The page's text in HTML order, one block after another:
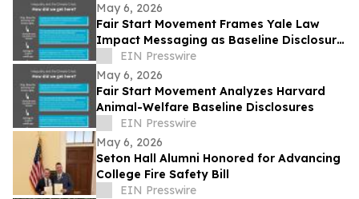
May 6, 2026
Fair Start Movement Frames Yale Law
Impact Messaging as Baseline Disclosure
Test Case
EIN Presswire
May 6, 2026
Fair Start Movement Analyzes Harvard
Animal-Welfare Baseline Disclosures
EIN Presswire
May 6, 2026
Seton Hall Alumni Honored for Advancing
College Fire Safety Bill
EIN Presswire